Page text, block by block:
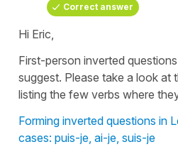
Correct answer
Hi Eric,
First-person inverted
suggest. Please take a look at
listing the few verbs where
Forming inverted questions in
cases: puis-je, ai-je, suis-je